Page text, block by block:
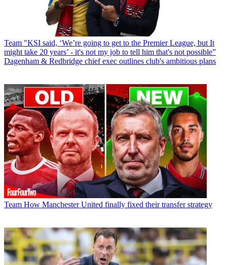
Team "KSI said, ‘We’re going to get to the Premier League, but It
might take 20 years’ - it's not my job to tell him that's not possible”
Dagenham & Redbridge chief exec outlines club's ambitious plans
Team How Manchester United finally fixed their transfer strategy